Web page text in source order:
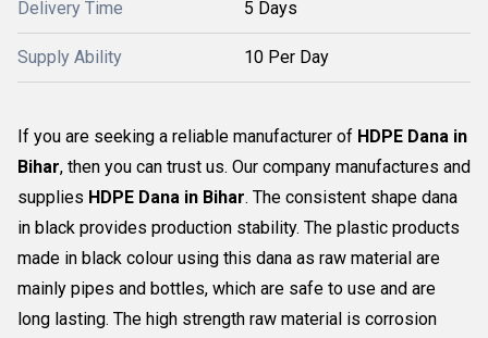
Delivery Time 5 Days
Supply Ability 10 Per Day
If you are seeking a reliable manufacturer of HDPE Dana in
Bihar, then you can trust us. Our company manufactures and
supplies HDPE Dana in Bihar. The consistent shape dana
in black provides production stability. The plastic products
made in black colour using this dana as raw material are
mainly pipes and bottles, which are safe to use and are
long lasting. The high strength raw material is corrosion